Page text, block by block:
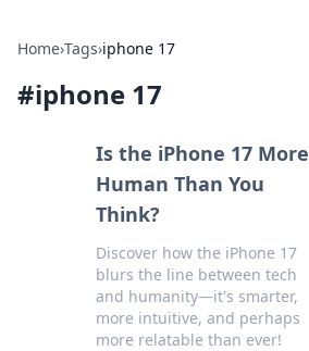
Home›Tags›iphone 17
#iphone 17
Is the iPhone 17 More
Human Than You
Think?
Discover how the iPhone 17
blurs the line between tech
and humanity—it's smarter,
more intuitive, and perhaps
more relatable than ever!